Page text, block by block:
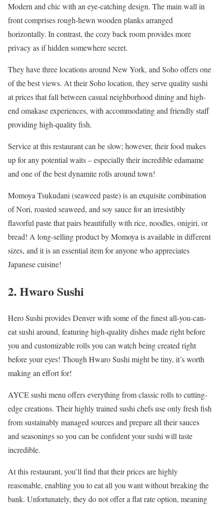
Modern and chic with an eye-catching design. The main wall in
front comprises rough-hewn wooden planks arranged
horizontally. In contrast, the cozy back room provides more
privacy as if hidden somewhere secret.
They have three locations around New York, and Soho offers one
of the best views. At their Soho location, they serve quality sushi
at prices that fall between casual neighborhood dining and high-
end omakase experiences, with accommodating and friendly staff
providing high-quality fish.
Service at this restaurant can be slow; however, their food makes
up for any potential waits – especially their incredible edamame
and one of the best dynamite rolls around town!
Momoya Tsukudani (seaweed paste) is an exquisite combination
of Nori, roasted seaweed, and soy sauce for an irresistibly
flavorful paste that pairs beautifully with rice, noodles, onigiri, or
bread! A long-selling product by Momoya is available in different
sizes, and it is an essential item for anyone who appreciates
Japanese cuisine!
2. Hwaro Sushi
Hero Sushi provides Denver with some of the finest all-you-can-
eat sushi around, featuring high-quality dishes made right before
you and customizable rolls you can watch being created right
before your eyes! Though Hwaro Sushi might be tiny, it’s worth
making an effort for!
AYCE sushi menu offers everything from classic rolls to cutting-
edge creations. Their highly trained sushi chefs use only fresh fish
from sustainably managed sources and prepare all their sauces
and seasonings so you can be confident your sushi will taste
incredible.
At this restaurant, you’ll find that their prices are highly
reasonable, enabling you to eat all you want without breaking the
bank. Unfortunately, they do not offer a flat rate option, meaning